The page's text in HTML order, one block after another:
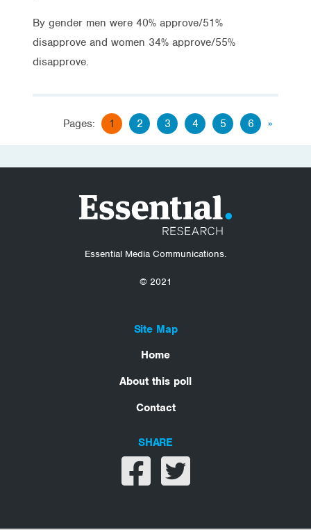
By gender men were 40% approve/51%
disapprove and women 34% approve/55%
disapprove.
Pages: 1 2 3 4 5 6 »
Essential Media Communications.
© 2021
Site Map
Home
About this poll
Contact
SHARE
Share on facebook
Share on twitter